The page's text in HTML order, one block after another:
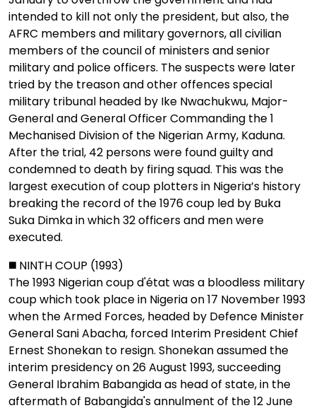
intended to kill not only the president, but also, the
AFRC members and military governors, all civilian
members of the council of ministers and senior
military and police officers. The suspects were later
tried by the treason and other offences special
military tribunal headed by Ike Nwachukwu, Major-
General and General Officer Commanding the 1
Mechanised Division of the Nigerian Army, Kaduna.
After the trial, 42 persons were found guilty and
condemned to death by firing squad. This was the
largest execution of coup plotters in Nigeria’s history
breaking the record of the 1976 coup led by Buka
Suka Dimka in which 32 officers and men were
executed.
◼️ NINTH COUP (1993)
The 1993 Nigerian coup d'état was a bloodless military
coup which took place in Nigeria on 17 November 1993
when the Armed Forces, headed by Defence Minister
General Sani Abacha, forced Interim President Chief
Ernest Shonekan to resign. Shonekan assumed the
interim presidency on 26 August 1993, succeeding
General Ibrahim Babangida as head of state, in the
aftermath of Babangida's annulment of the 12 June